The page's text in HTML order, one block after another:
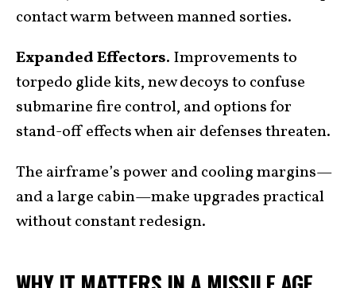
contact warm between manned sorties.
Expanded Effectors. Improvements to
torpedo glide kits, new decoys to confuse
submarine fire control, and options for
stand-off effects when air defenses threaten.
The airframe’s power and cooling margins—
and a large cabin—make upgrades practical
without constant redesign.